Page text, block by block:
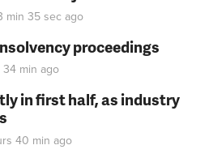
min 35 sec ago
proceedings
34 min ago
in first half, as industry
40 min ago